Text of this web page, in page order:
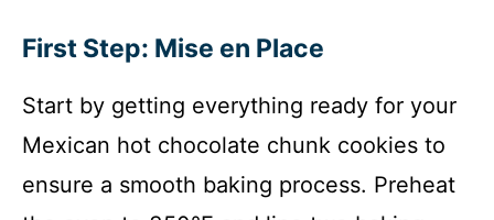
First Step: Mise en Place
Start by getting everything ready for your
Mexican hot chocolate chunk cookies to
ensure a smooth baking process. Preheat